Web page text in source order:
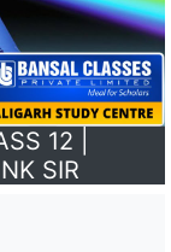
12 |
SIR